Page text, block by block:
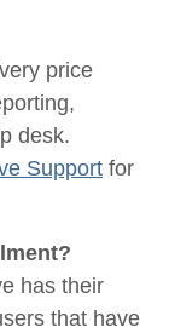
price
desk.
Support for
has their
that have